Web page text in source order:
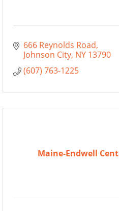
666 Reynolds Road
Johnson City NY 13790
(607) 763-1225
Maine-Endwell